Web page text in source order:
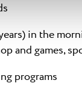
in the
and games,
programs